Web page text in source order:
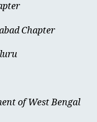
Chapter
of West Bengal